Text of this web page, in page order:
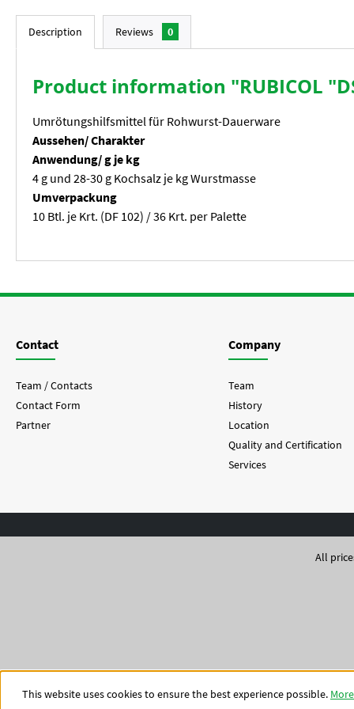
Description Reviews 0
Product information "RUBICOL
Umrötungshilfsmittel für Rohwurst-Dauerware
Aussehen/ Charakter
Anwendung/ g je kg
4 g und 28-30 g Kochsalz je kg Wurstmasse
Umverpackung
10 Btl. je Krt. (DF 102) / 36 Krt. per Palette
Contact
Team / Contacts
Contact Form
Partner
Company
Team
History
Location
Quality and Certification
Services
All
This website uses cookies to ensure the best experience possible.